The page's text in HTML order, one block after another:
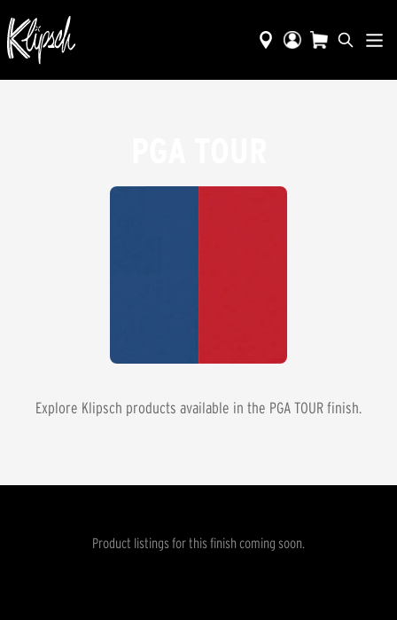
Explore Klipsch products available in the PGA TOUR finish.
Product listings for this finish coming soon.